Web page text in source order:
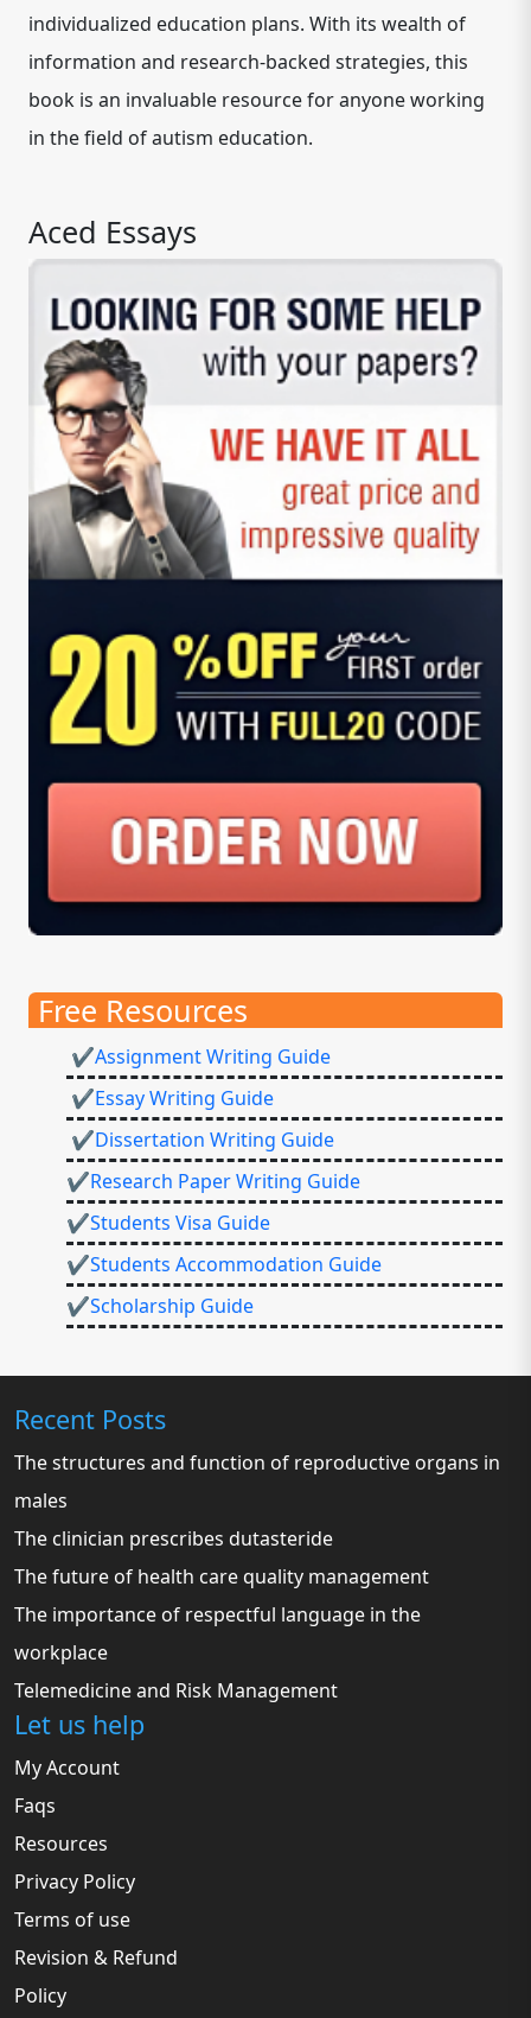
individualized education plans. With its wealth of
information and research-backed strategies, this
book is an invaluable resource for anyone working
in the field of autism education.
Aced Essays
Free Resources
✔Assignment Writing Guide
✔Essay Writing Guide
✔Dissertation Writing Guide
✔Research Paper Writing Guide
✔Students Visa Guide
✔Students Accommodation Guide
✔Scholarship Guide
Recent Posts
The structures and function of reproductive organs in
males
The clinician prescribes dutasteride
The future of health care quality management
The importance of respectful language in the
workplace
Telemedicine and Risk Management
Let us help
My Account
Faqs
Resources
Privacy Policy
Terms of use
Revision & Refund
Policy